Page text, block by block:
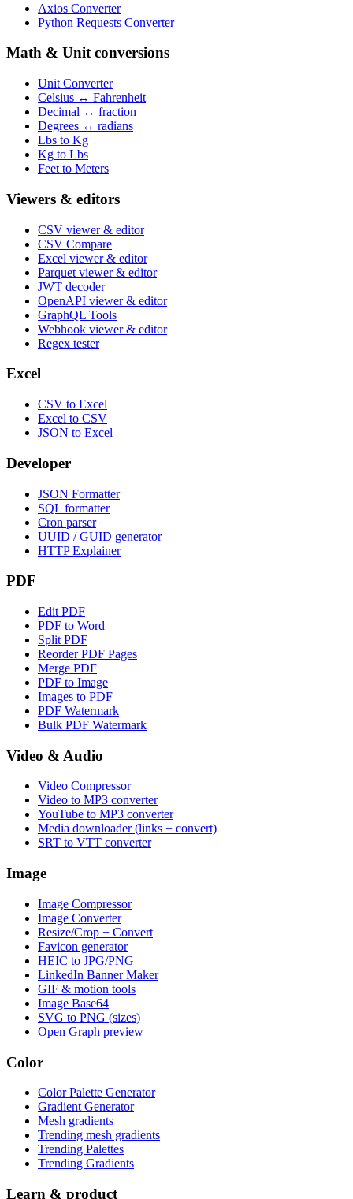
Axios Converter
Python Requests Converter
Math & Unit conversions
Unit Converter
Celsius ↔ Fahrenheit
Decimal ↔ fraction
Degrees ↔ radians
Lbs to Kg
Kg to Lbs
Feet to Meters
Viewers & editors
CSV viewer & editor
CSV Compare
Excel viewer & editor
Parquet viewer & editor
JWT decoder
OpenAPI viewer & editor
GraphQL Tools
Webhook viewer & editor
Regex tester
Excel
CSV to Excel
Excel to CSV
JSON to Excel
Developer
JSON Formatter
SQL formatter
Cron parser
UUID / GUID generator
HTTP Explainer
PDF
Edit PDF
PDF to Word
Split PDF
Reorder PDF Pages
Merge PDF
PDF to Image
Images to PDF
PDF Watermark
Bulk PDF Watermark
Video & Audio
Video Compressor
Video to MP3 converter
YouTube to MP3 converter
Media downloader (links + convert)
SRT to VTT converter
Image
Image Compressor
Image Converter
Resize/Crop + Convert
Favicon generator
HEIC to JPG/PNG
LinkedIn Banner Maker
GIF & motion tools
Image Base64
SVG to PNG (sizes)
Open Graph preview
Color
Color Palette Generator
Gradient Generator
Mesh gradients
Trending mesh gradients
Trending Palettes
Trending Gradients
Learn & product